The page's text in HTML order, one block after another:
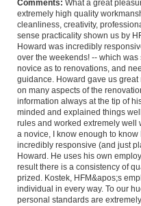
Comments: What a great
extremely high quality
cleanliness, creativity,
sense practicality shown us by
Howard was incredibly
over the weekends! -- which
novice as to renovations, and
guidance. Howard gave us
on many aspects of the
information always at the tip of
minded and explained things
rules and worked extremely well
a novice, I know enough to
incredibly responsive (and just
Howard. He uses his own
result there is a consistency of
prized. Kostek, HFM&apos;s
individual in every way. To our
personal standards are